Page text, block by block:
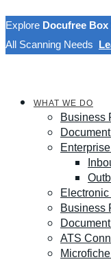
Explore Docufree
All Scanning Needs
WHAT WE DO
Business
Business
ATS